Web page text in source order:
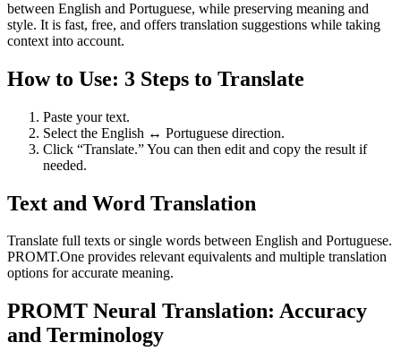
between English and Portuguese, while preserving meaning and
style. It is fast, free, and offers translation suggestions while taking
context into account.
How to Use: 3 Steps to Translate
Paste your text.
Select the English ↔ Portuguese direction.
Click “Translate.” You can then edit and copy the result if
needed.
Text and Word Translation
Translate full texts or single words between English and Portuguese.
PROMT.One provides relevant equivalents and multiple translation
options for accurate meaning.
PROMT Neural Translation: Accuracy
and Terminology